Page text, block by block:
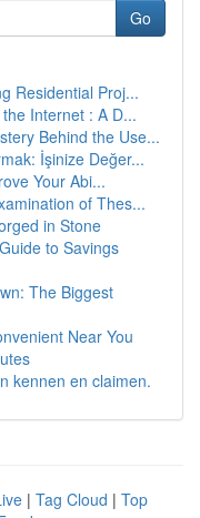
Go
Residential Proj...
Internet : A D...
Behind the Use...
İşinize Değer...
Your Abi...
of Thes...
in Stone
to Savings
The Biggest
Near You
kennen en claimen.
| Tag Cloud | Top